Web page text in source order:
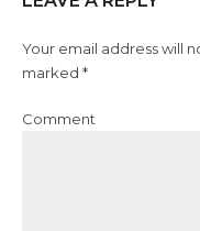
Your email address will
marked *
Comment